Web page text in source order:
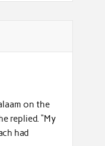
on the
replied. “My
had